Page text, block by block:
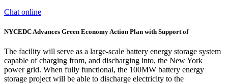
Chat online
NYCEDC Advances Green Economy Action Plan with Support of
The facility will serve as a large-scale battery energy storage system
capable of charging from, and discharging into, the New York
power grid. When fully functional, the 100MW battery energy
storage project will be able to discharge electricity to the